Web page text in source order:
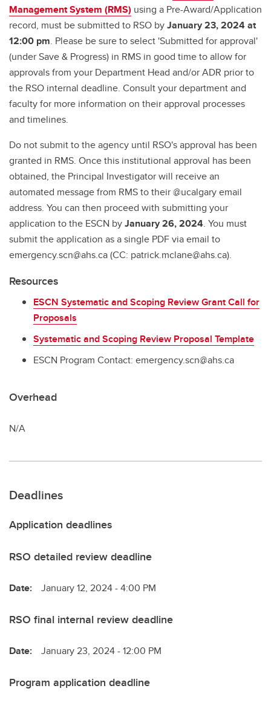
Management System (RMS) using a Pre-Award/Application
record, must be submitted to RSO byJanuary 23, 2024 at
12:00 pm. Please be sure to select 'Submitted for approval'
(under Save & Progress) in RMS in good time to allow for
approvals from your Department Head and/or ADR prior to
the RSO internal deadline. Consult your department and
faculty for more information on their approval processes
and timelines.
Do not submit to the agency until RSO's approval has been
granted in RMS. Once this institutional approval has been
obtained, the Principal Investigator will receive an
automated message from RMS to their @ucalgary email
address. You can then proceed with submitting your
application to the ESCN byJanuary 26, 2024. You must
submit the application as a single PDF via email to
emergency.scn@ahs.ca (CC: patrick.mclane@ahs.ca).
Resources
ESCN Systematic and Scoping Review Grant Call for
Proposals
Systematic and Scoping Review Proposal Template
ESCN Program Contact: emergency.scn@ahs.ca
Overhead
N/A
Deadlines
Application deadlines
RSO detailed review deadline
Date: January 12, 2024 - 4:00 PM
RSO final internal review deadline
Date: January 23, 2024 - 12:00 PM
Program application deadline